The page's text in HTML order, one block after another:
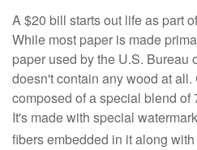
A $20 bill starts out life as part
While most paper is made
paper used by the U.S. Bureau
doesn't contain any wood at
composed of a special blend of
It's made with special
fibers embedded in it along